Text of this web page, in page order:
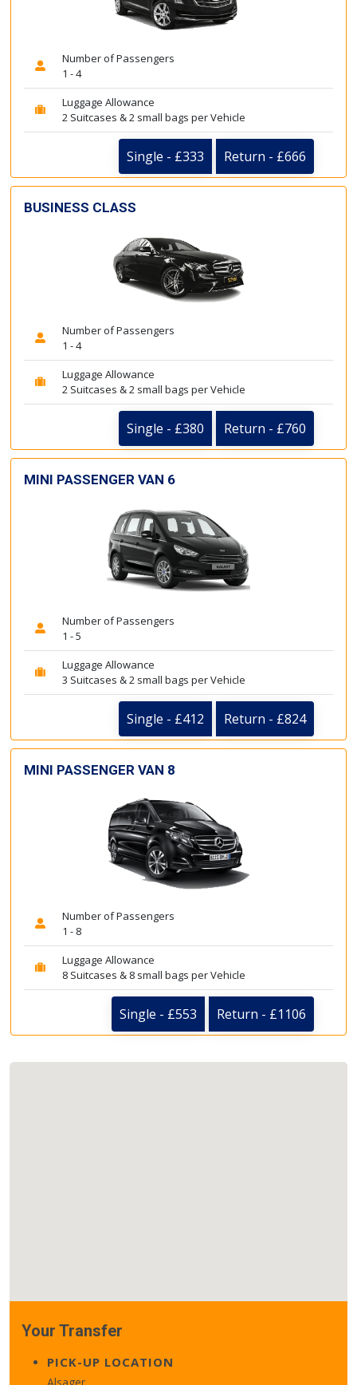
Number of Passengers
1 - 4
Luggage Allowance
2 Suitcases & 2 small bags per Vehicle
Single - £333 Return - £666
BUSINESS CLASS
Number of Passengers
1 - 4
Luggage Allowance
2 Suitcases & 2 small bags per Vehicle
Single - £380 Return - £760
MINI PASSENGER VAN 6
Number of Passengers
1 - 5
Luggage Allowance
3 Suitcases & 2 small bags per Vehicle
Single - £412 Return - £824
MINI PASSENGER VAN 8
Number of Passengers
1 - 8
Luggage Allowance
8 Suitcases & 8 small bags per Vehicle
Single - £553 Return - £1106
Your Transfer
PICK-UP LOCATION